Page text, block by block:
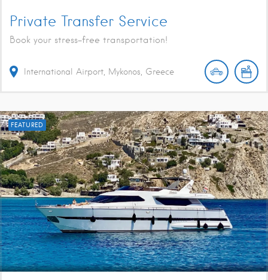
Private Transfer Service
Book your stress-free transportation!
International Airport, Mykonos, Greece
FEATURED